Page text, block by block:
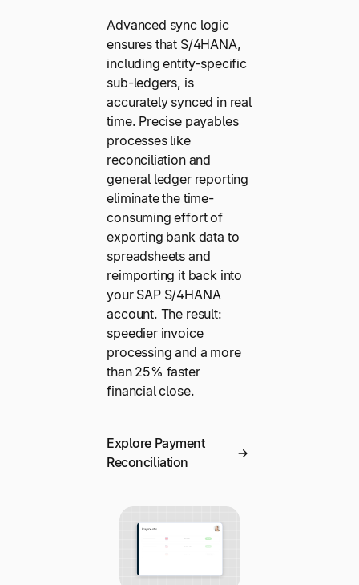
Advanced sync logic
ensures that S/4HANA,
including entity-specific
sub-ledgers, is
accurately synced in real
time. Precise payables
processes like
reconciliation and
general ledger reporting
eliminate the time-
consuming effort of
exporting bank data to
spreadsheets and
reimporting it back into
your SAP S/4HANA
account. The result:
speedier invoice
processing and a more
than 25% faster
financial close.
Explore Payment
Reconciliation